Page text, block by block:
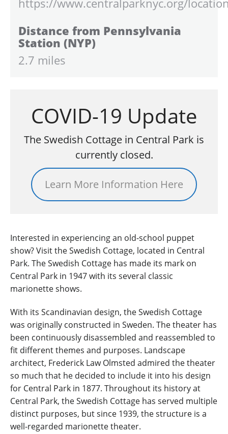
https://www.centralparknyc.org/
Distance from Pennsylvania
Station (NYP)
2.7 miles
COVID-19 Update
The Swedish Cottage in Central Park is
currently closed.
Learn More Information Here
Interested in experiencing an old-school puppet
show? Visit the Swedish Cottage, located in Central
Park. The Swedish Cottage has made its mark on
Central Park in 1947 with its several classic
marionette shows.
With its Scandinavian design, the Swedish Cottage
was originally constructed in Sweden. The theater has
been continuously disassembled and reassembled to
fit different themes and purposes. Landscape
architect, Frederick Law Olmsted admired the theater
so much that he decided to include it into his design
for Central Park in 1877. Throughout its history at
Central Park, the Swedish Cottage has served multiple
distinct purposes, but since 1939, the structure is a
well-regarded marionette theater.